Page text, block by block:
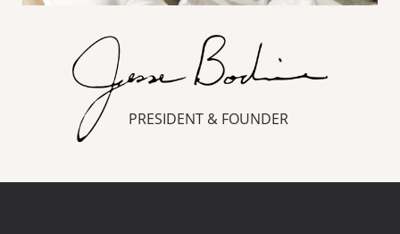
PRESIDENT & FOUNDER